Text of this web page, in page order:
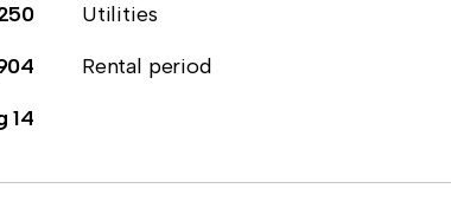
Utilities
Rental period
14